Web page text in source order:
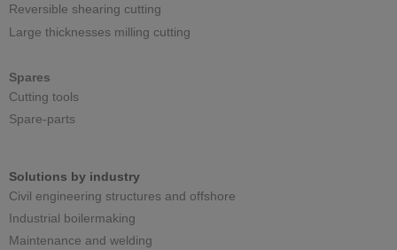
Reversible shearing cutting
Large thicknesses milling cutting
Spares
Cutting tools
Spare-parts
Solutions by industry
Civil engineering structures and offshore
Industrial boilermaking
Maintenance and welding